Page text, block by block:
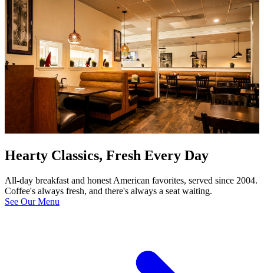
Hearty Classics, Fresh Every Day
All-day breakfast and honest American favorites, served since 2004.
Coffee's always fresh, and there's always a seat waiting.
See Our Menu